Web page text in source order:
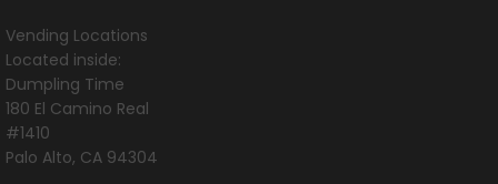
Vending Locations
Located inside:
Dumpling Time
180 El Camino Real
#1410
Palo Alto, CA 94304